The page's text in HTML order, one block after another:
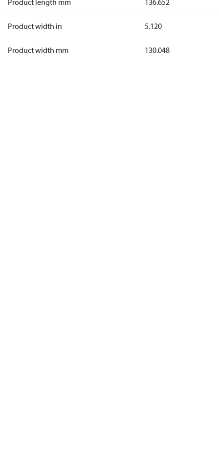
Product length mm 136.652
Product width in 5.120
Product width mm 130.048